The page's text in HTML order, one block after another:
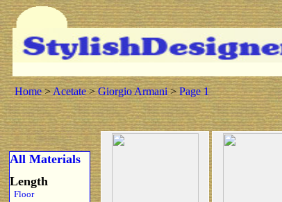
Home>Acetate>Giorgio Armani>Page 1
All Materials
Length
Floor